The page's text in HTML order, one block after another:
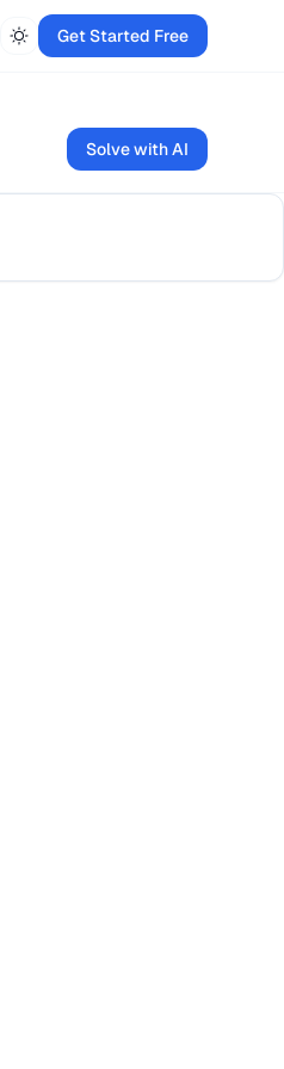
Get Started Free
Solve with AI